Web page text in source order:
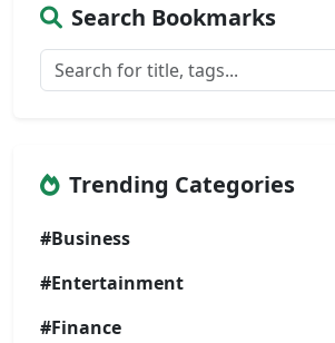
Search Bookmarks
Trending Categories
#Business
#Entertainment
#Finance